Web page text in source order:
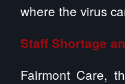
where the virus
Staff Shortage
Fairmont Care,